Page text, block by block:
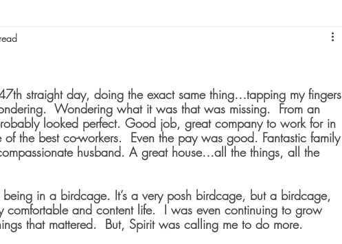
Thinking
Stressstraight day, doing the exact same thing…tapping my fingers
Wondering what it was that was missing.  From an
looked perfect. Good job, great company to work for in
the best co-workers.  Even the pay was good. Fantastic family
husband. A great house…all the things, all the
in a birdcage. It’s a very posh birdcage, but a birdcage,
comfortable and content life.  I was even continuing to grow
that mattered.  But, Spirit was calling me to do more.